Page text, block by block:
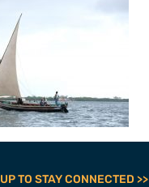
TO STAY CONNECTED >>